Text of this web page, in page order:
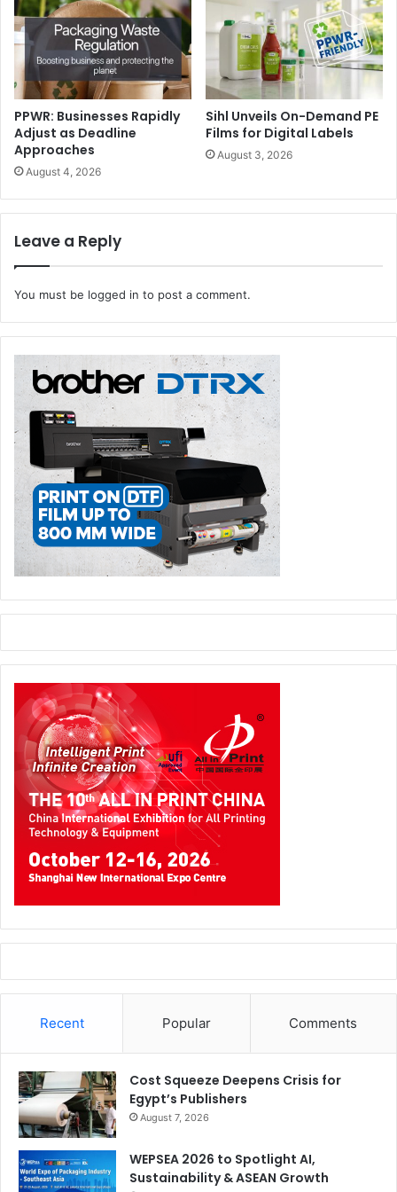
to embed responsible practices and materials. Sessions
will provide useful, informative, and actionable advice for
speciality printers and sign-makers looking to make their
businesses more sustainable. The content provides an
excellent opportunity to explore ways to adopt new
processes, and how to reduce costs by optimising energy
and resources.
Meanwhile, the World Wrap Masters Middle East
competition and live Wrap Demos will showcase skill,
speed, and creativity in vinyl and film applications. FESPA
Middle East 2027 will welcome the biggest names in
vehicle wrapping, printed vinyl applications, colour change
wraps, paint production film (PPF), and window tint, as
part of the fourth edition of the regional competition. In
addition to the lively competition, visitors will benefit from
“With its blend of technology showcases, forward thinking
education, and opportunities to connect with global
leaders, FESPA Middle East is uniquely positioned as the
event where print and signage professionals in the region
can harness this growth and collaboratively shape the
future of the industry. The upcoming 4th edition in Dubai
is expected to further reinforce the growing importance of
the Middle East, Africa, and South Asia (MEASA) region
within the global print sector,” adds Cassim.
Industry Boom Anchored by Regional Powerhouses
PPWR: Businesses Rapidly
Adjust as Deadline
Approaches
August 4, 2026
Sihl Unveils On-Demand PE
Films for Digital Labels
August 3, 2026
Leave a Reply
You must be logged in to post a comment.
Recent Popular Comments
Cost Squeeze Deepens Crisis for
Egypt’s Publishers
August 7, 2026
WEPSEA 2026 to Spotlight AI,
Sustainability & ASEAN Growth